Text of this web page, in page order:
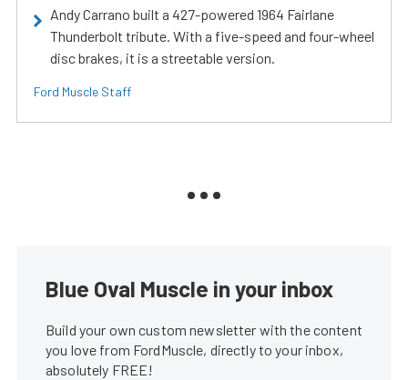
Andy Carrano built a 427-powered 1964 Fairlane
Thunderbolt tribute. With a five-speed and four-wheel
disc brakes, it is a streetable version.
Ford Muscle Staff
Blue Oval Muscle in your inbox
Build your own custom newsletter with the content
you love from FordMuscle, directly to your inbox,
absolutely FREE!